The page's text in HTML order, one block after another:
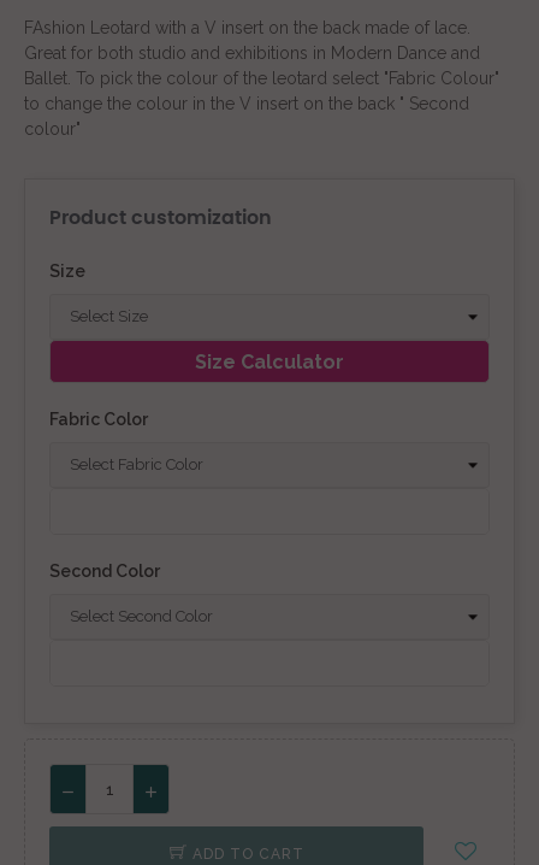
FAshion Leotard with a V insert on the back made of lace.
Great for both studio and exhibitions in Modern Dance and
Ballet. To pick the colour of the leotard select "Fabric Colour"
to change the colour in the V insert on the back " Second
colour"
Product customization
Size
Size Calculator
Fabric Color
Second Color
ADD TO CART